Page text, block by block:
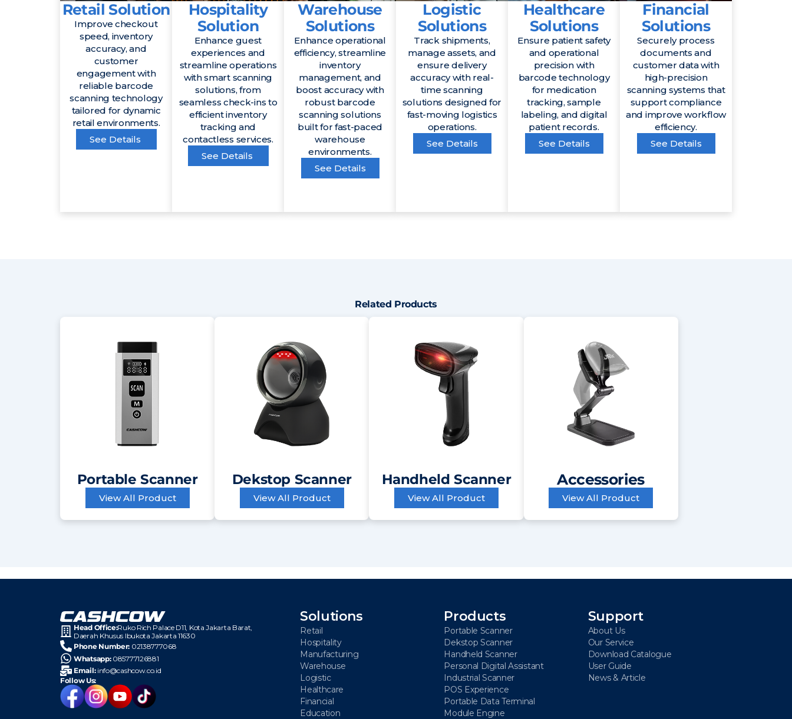
Retail Solution
Improve checkout
speed, inventory
accuracy, and
customer
engagement with
reliable barcode
scanning technology
tailored for dynamic
retail environments.
See Details
Hospitality
Solution
Enhance guest
experiences and
streamline operations
with smart scanning
solutions, from
seamless check-ins to
efficient inventory
tracking and
contactless services.
See Details
Warehouse
Solutions
Enhance operational
efficiency, streamline
inventory
management, and
boost accuracy with
robust barcode
scanning solutions
built for fast-paced
warehouse
environments.
See Details
Logistic
Solutions
Track shipments,
manage assets, and
ensure delivery
accuracy with real-
time scanning
solutions designed for
fast-moving logistics
operations.
See Details
Healthcare
Solutions
Ensure patient safety
and operational
precision with
barcode technology
for medication
tracking, sample
labeling, and digital
patient records.
See Details
Financial
Solutions
Securely process
documents and
customer data with
high-precision
scanning systems that
support compliance
and improve workflow
efficiency.
See Details
Related Products
Portable Scanner
View All Product
Dekstop Scanner
View All Product
Handheld Scanner
View All Product
Accessories
View All Product
Head Office:Ruko Rich Palace D11, KotaJakarta Barat,
Daerah Khusus Ibukota Jakarta 11630
Phone Number: 02138777068
Whatsapp: 085777126881
Email: info@cashcow.co.id
Follow Us:
Solutions
Retail
Hospitality
Manufacturing
Warehouse
Logistic
Healthcare
Financial
Education
Products
Portable Scanner
Dekstop Scanner
Handheld Scanner
Personal Digital Assistant
Industrial Scanner
POS Experience
Portable Data Terminal
Module Engine
Support
About Us
Our Service
Download Catalogue
User Guide
News & Article